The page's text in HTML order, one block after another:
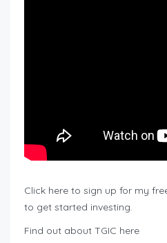
Click here to sign up for my
to get started investing.
Find out about TGIC here